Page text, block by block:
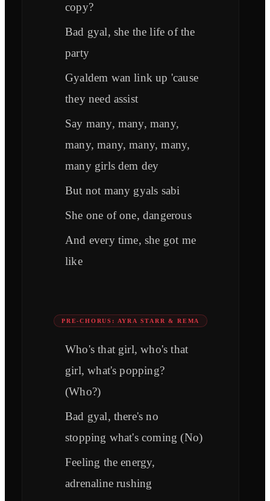
copy?
Bad gyal, she the life of the
party
Gyaldem wan link up 'cause
they need assist
Say many, many, many,
many, many, many, many,
many girls dem dey
But not many gyals sabi
She one of one, dangerous
And every time, she got me
like
PRE-CHORUS: AYRA STARR & REMA
Who's that girl, who's that
girl, what's popping?
(Who?)
Bad gyal, there's no
stopping what's coming (No)
Feeling the energy,
adrenaline rushing